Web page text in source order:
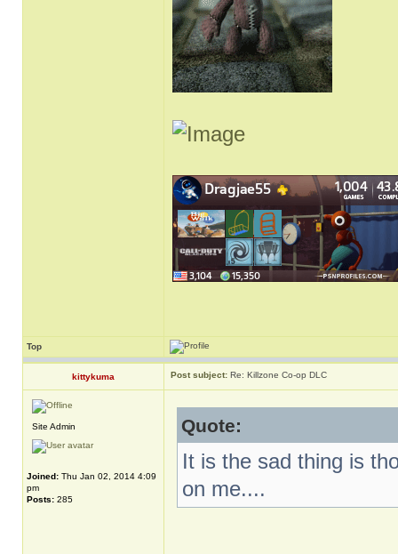
Top
kittykuma Post subject: Re: Killzone Co-op DLC
Site Admin
Joined: Thu Jan 02, 2014 4:09
pm
Posts: 285
Quote:
It is the sad thing is
on me....